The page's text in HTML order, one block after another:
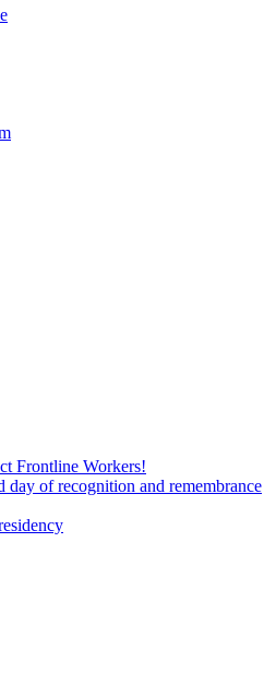
Frontline Workers!
of recognition and remembrance